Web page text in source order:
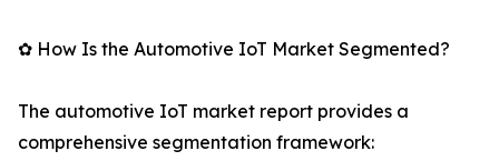
✿ How Is the Automotive IoT Market Segmented?
The automotive IoT market report provides a
comprehensive segmentation framework: